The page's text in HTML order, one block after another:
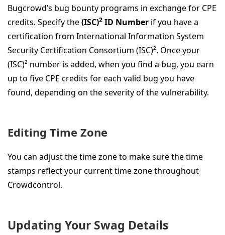
Bugcrowd’s bug bounty programs in exchange for CPE
credits. Specify the(ISC)2 ID Number if you have a
certification from International Information System
Security Certification Consortium (ISC)². Once your
(ISC)² number is added, when you find a bug, you earn
up to five CPE credits for each valid bug you have
found, depending on the severity of the vulnerability.
Editing Time Zone
You can adjust the time zone to make sure the time
stamps reflect your current time zone throughout
Crowdcontrol.
Updating Your Swag Details